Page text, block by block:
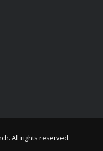
All rights reserved.